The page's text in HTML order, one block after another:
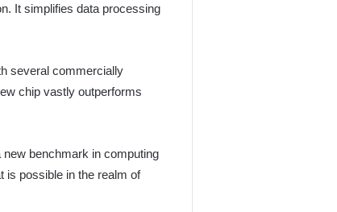
It simplifies data processing
several commercially
chip vastly outperforms
benchmark in computing
is possible in the realm of